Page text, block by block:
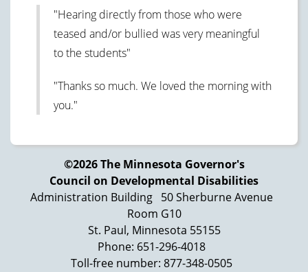
"Hearing directly from those who were
teased and/or bullied was very meaningful
to the students"
"Thanks so much. We loved the morning with
you."
©2026 The Minnesota Governor's
Council on Developmental Disabilities
Administration Building
50 Sherburne Avenue
Room G10
St. Paul, Minnesota 55155
Phone: 651-296-4018
Toll-free number: 877-348-0505